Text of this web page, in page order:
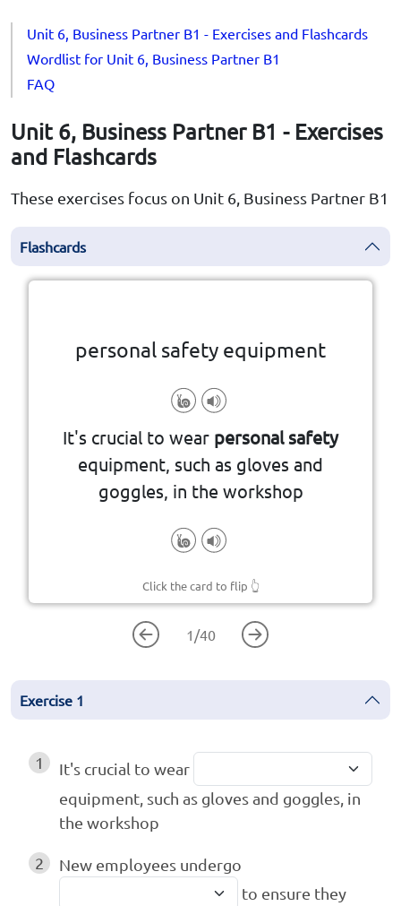
Unit 6, Business Partner B1 - Exercises and Flashcards
Wordlist for Unit 6, Business Partner B1
FAQ
Unit 6, Business Partner B1 - Exercises
and Flashcards
These exercises focus on Unit 6, Business Partner B1
Flashcards
personal safety equipment
It's crucial to wear personal safety
equipment, such as gloves and
goggles, in the workshop
Click the card to flip 👆
Gear or devices designed to
protect individuals from harm or
injury
1 /40
Exercise 1
1
It's crucial to wear
equipment, such as gloves and goggles, in
the workshop
2
New employees undergo
to ensure they